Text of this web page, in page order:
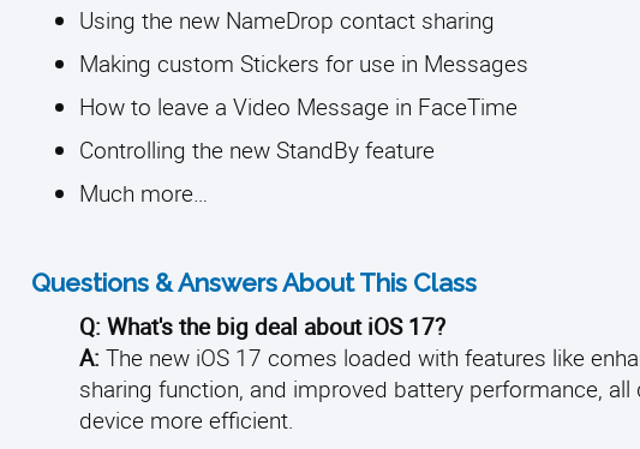
Using the new NameDrop contact sharing
Making custom Stickers for use in Messages
How to leave a Video Message in FaceTime
Controlling the new StandBy feature
Much more…
Questions & Answers About This Class
Q: What's the big deal about iOS 17?
A: The new iOS 17 comes loaded with features like
sharing function, and improved battery performance,
device more efficient.